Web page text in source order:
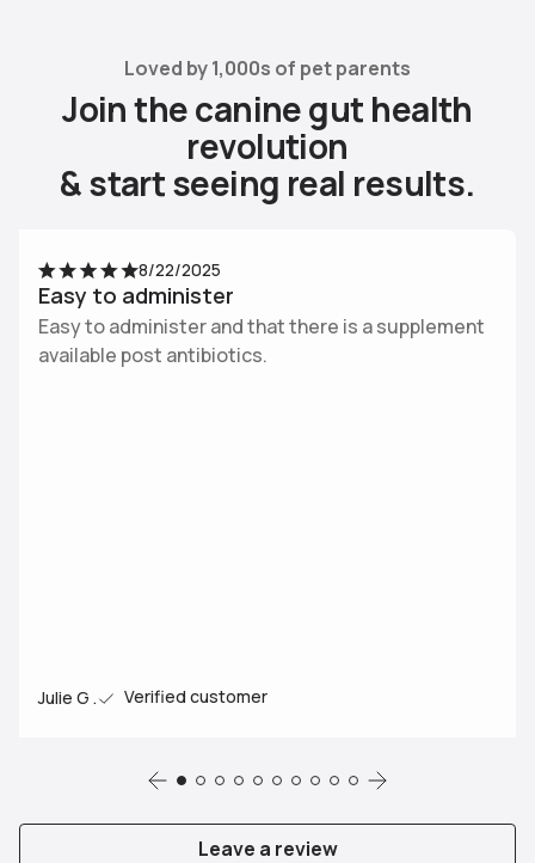
Loved by 1,000s of pet parents
Jointhecaninegut health
revolution
&startseeing real results.
8/22/2025
Easy to administer
Easy to administer and that there is a supplement
available post antibiotics.
Julie G . Verified customer
Review
Review
Review
Review
Review
Review
Review
Review
Review
Review
Leave a review